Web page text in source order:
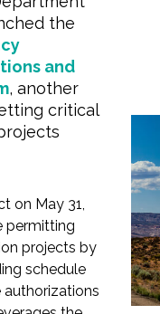
the
and
, another
critical
on May 31,
permitting
projects by
schedule
authorizations